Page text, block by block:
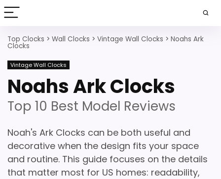
Top Clocks > Wall Clocks > Vintage Wall Clocks > Noahs Ark
Clocks
Vintage Wall Clocks
Noahs Ark Clocks
Top 10 Best Model Reviews
Noah's Ark Clocks can be both useful and
decorative when the design fits your space
and routine. This guide focuses on the details
that matter most for US homes: readability,